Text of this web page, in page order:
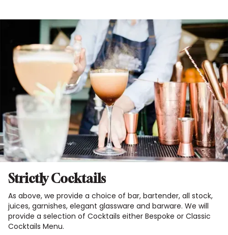
Strictly Cocktails
As above, we provide a choice of bar, bartender, all stock,
juices, garnishes, elegant glassware and barware. We will
provide a selection of Cocktails either Bespoke or Classic
Cocktails Menu.